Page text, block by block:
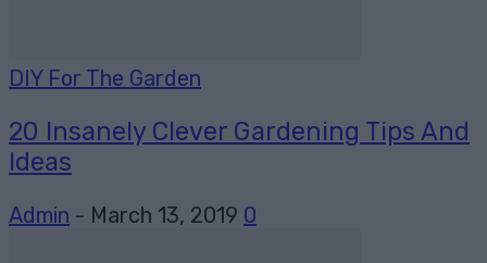
DIY For The Garden
20 Insanely Clever Gardening Tips And
Ideas
Admin - March 13, 2019 0